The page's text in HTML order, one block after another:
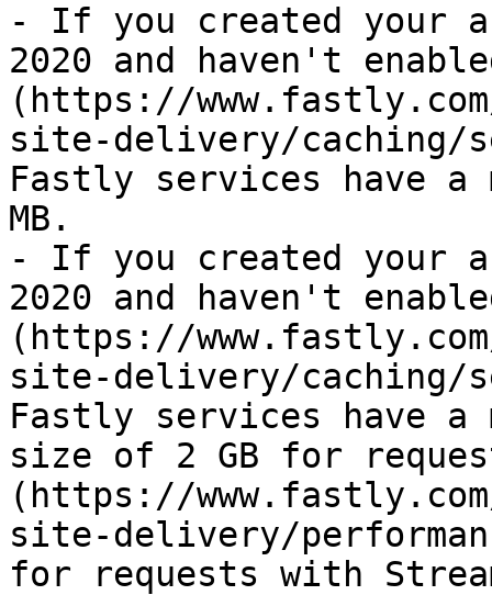
- If you created your
2020 and haven't
(https://
site-delivery/caching/
Fastly services have a
MB.
- If you created your
2020 and haven't
(https://
site-delivery/caching/
Fastly services have a
size of 2 GB for
(https://
site-delivery/
for requests with